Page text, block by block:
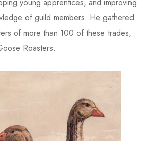
of guild members. He gathered
of more than 100 of these trades,
Roasters.